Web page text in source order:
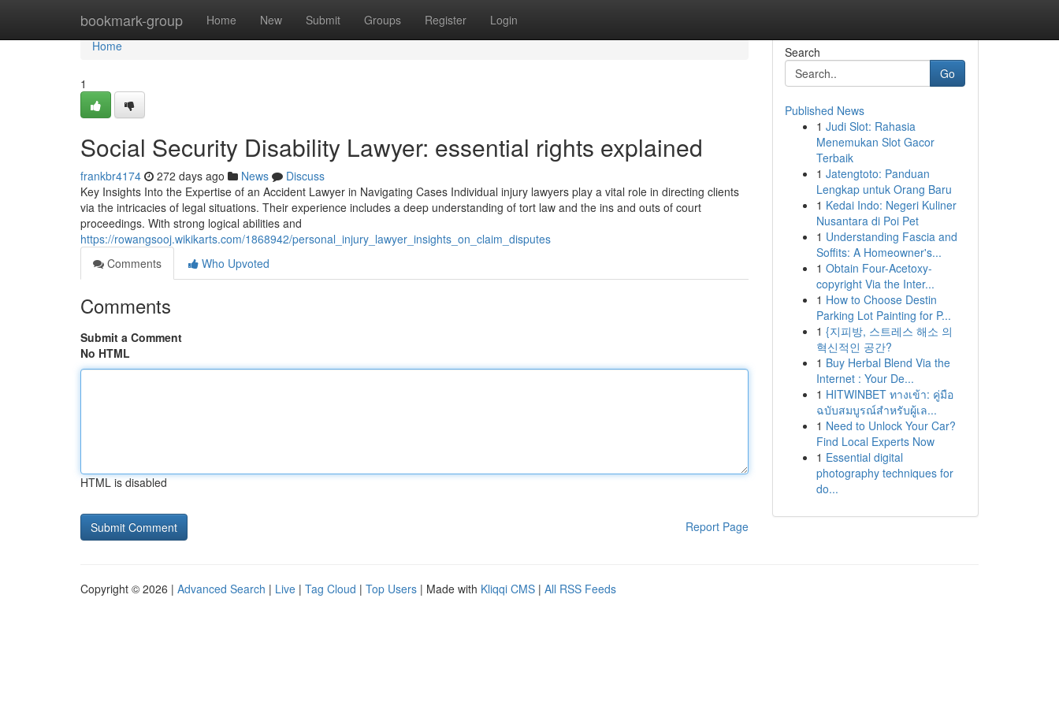
bookmark-group Home New Submit Groups Register Login
Home
Home
1
Social Security Disability Lawyer: essential rights explained
frankbr4174 272 days ago News
Discuss
Key Insights Into the Expertise of an Accident Lawyer in Navigating Cases Individual injury lawyers play a vital role in directing clients
via the intricacies of legal situations. Their experience includes a deep understanding of tort law and the ins and outs of court
proceedings. With strong logical abilities and
https://rowangsooj.wikikarts.com/1868942/personal_injury_lawyer_insights_on_claim_disputes
Comments
Who Upvoted
Comments
Submit a Comment
No HTML
HTML is disabled
Report Page
Search
Go
Published News
1 Judi Slot: Rahasia
Menemukan Slot Gacor
Terbaik
1 Jatengtoto: Panduan
Lengkap untuk Orang Baru
1 Kedai Indo: Negeri Kuliner
Nusantara di Poi Pet
1 Understanding Fascia and
Soffits: A Homeowner's...
1 Obtain Four-Acetoxy-
copyright Via the Inter...
1 How to Choose Destin
Parking Lot Painting for P...
1 {지피방, 스트레스 해소 의
혁신적인 공간?
1 Buy Herbal Blend Via the
Internet : Your De...
1 HITWINBET ทางเข้า: คู่มือ
ฉบับสมบูรณ์สำหรับผู้เล...
1 Need to Unlock Your Car?
Find Local Experts Now
1 Essential digital
photography techniques for
do...
Copyright © 2026 | Advanced Search | Live | Tag Cloud | Top Users | Made with Kliqqi CMS | All RSS Feeds